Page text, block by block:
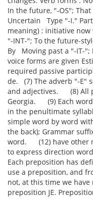
In the future, "-OS";
Uncertain Type "-I."
meaning) : initiative
"-INT-"; To the future-
By Moving past a "-IT-";
voice forms are given
required passive
de. (7) The adverb "-E"
and adjectives. (8) All
Georgia. (9) Each
in the penultimate
simple word by word
the back); Grammar
word. (12) have other
to express direction
Each preposition has
use a preposition, and
not, at this time we
preposition JE.